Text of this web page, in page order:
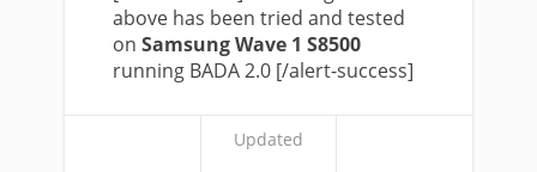
above has been tried and tested
on Samsung Wave 1 S8500
running BADA 2.0 [/alert-success]
Updated